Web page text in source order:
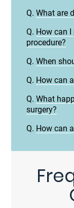
Q. What are
Q. How can
procedure?
Q. When
Q. How can
Q. What
surgery?
Q. How can